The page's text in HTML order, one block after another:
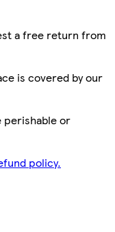
a free return from
is covered by our
or
policy.